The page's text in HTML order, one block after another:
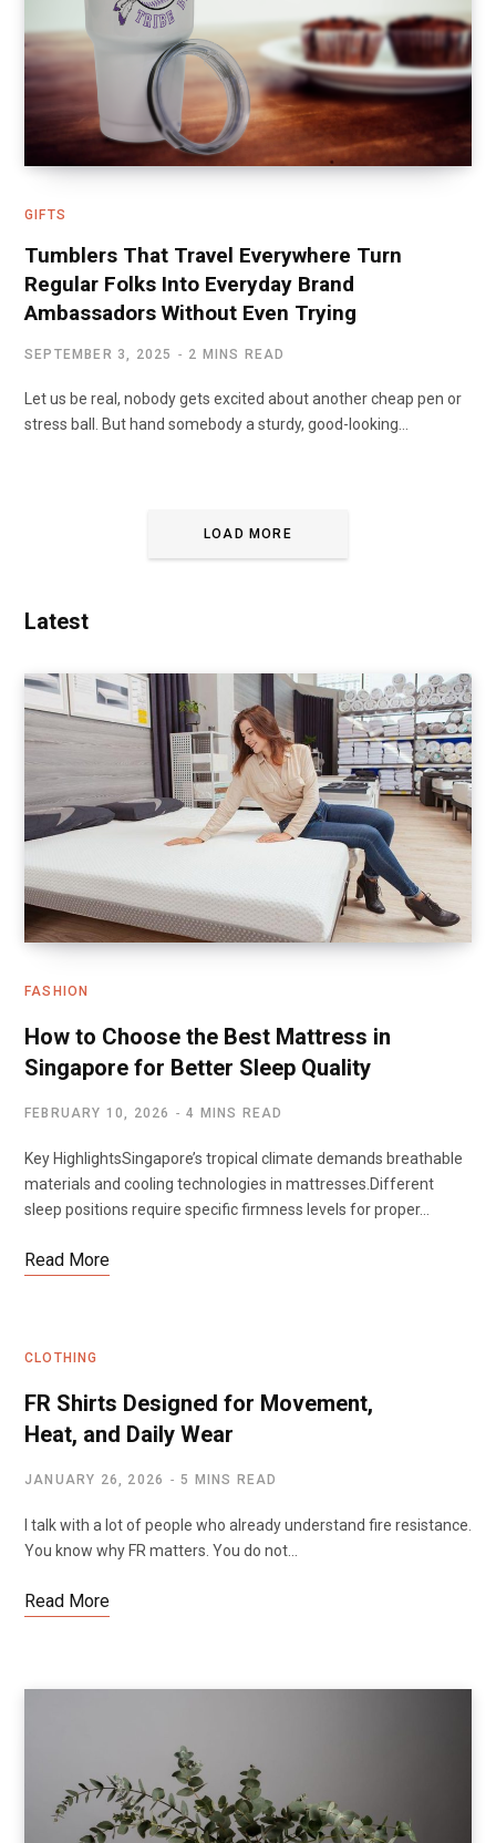
GIFTS
Tumblers That Travel Everywhere Turn
Regular Folks Into Everyday Brand
Ambassadors Without Even Trying
SEPTEMBER 3, 2025 2 MINS READ
Let us be real, nobody gets excited about another cheap pen or
stress ball. But hand somebody a sturdy, good-looking…
LOAD MORE
Latest
FASHION
How to Choose the Best Mattress in
Singapore for Better Sleep Quality
FEBRUARY 10, 2026 4 MINS READ
Key HighlightsSingapore’s tropical climate demands breathable
materials and cooling technologies in mattresses.Different
sleep positions require specific firmness levels for proper…
Read More
CLOTHING
FR Shirts Designed for Movement,
Heat, and Daily Wear
JANUARY 26, 2026 5 MINS READ
I talk with a lot of people who already understand fire resistance.
You know why FR matters. You do not…
Read More